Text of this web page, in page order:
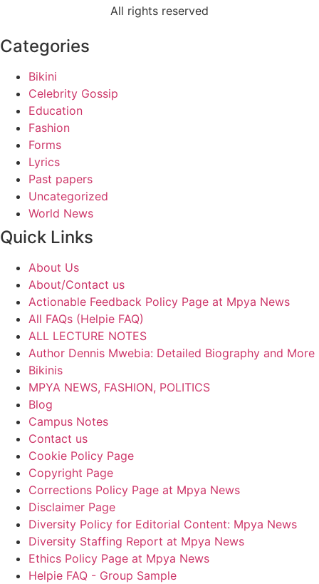
All rights reserved
Categories
Bikini
Celebrity Gossip
Education
Fashion
Forms
Lyrics
Past papers
Uncategorized
World News
Quick Links
About Us
About/Contact us
Actionable Feedback Policy Page at Mpya News
All FAQs (Helpie FAQ)
ALL LECTURE NOTES
Author Dennis Mwebia: Detailed Biography and More
Bikinis
MPYA NEWS, FASHION, POLITICS
Blog
Campus Notes
Contact us
Cookie Policy Page
Copyright Page
Corrections Policy Page at Mpya News
Disclaimer Page
Diversity Policy for Editorial Content: Mpya News
Diversity Staffing Report at Mpya News
Ethics Policy Page at Mpya News
Helpie FAQ - Group Sample